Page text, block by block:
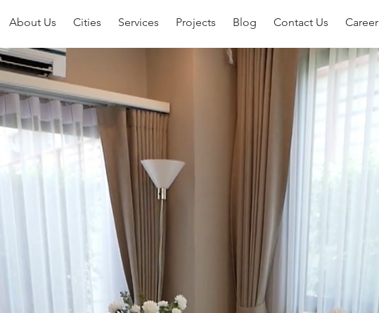
About Us Cities Services Projects Blog Contact Us Career